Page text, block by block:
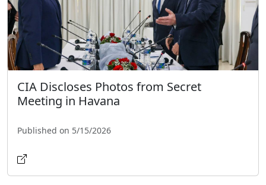
CIA Discloses Photos from Secret
Meeting in Havana
Published on 5/15/2026